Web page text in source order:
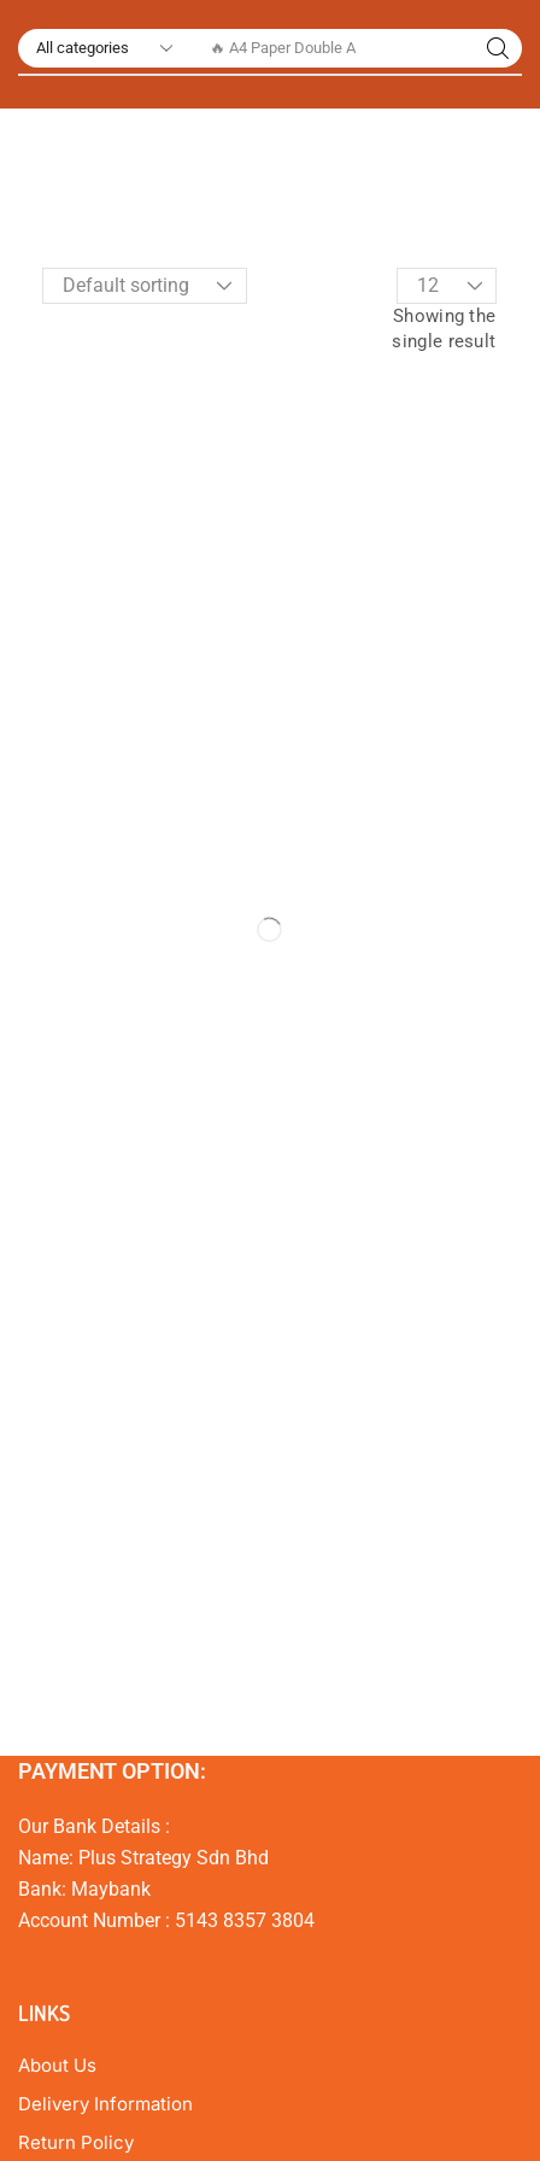
🔥 A4 Paper Double A
Showing the
single result
PAYMENT OPTION:
Our Bank Details :
Name: Plus Strategy Sdn Bhd
Bank: Maybank
Account Number : 5143 8357 3804
LINKS
About Us
Delivery Information
Return Policy